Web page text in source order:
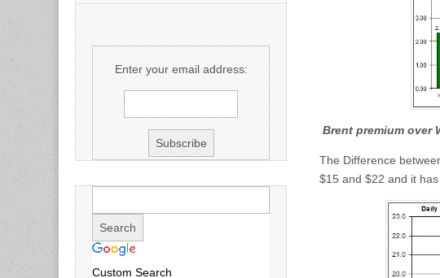
Brent premium over
The Difference
$15 and $22 and it
Enter your email address:
Custom Search